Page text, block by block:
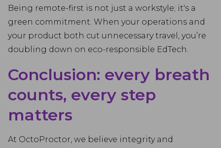
Being remote-first is not just a workstyle; it's a
green commitment. When your operations and
your product both cut unnecessary travel, you’re
doubling down on eco-responsible EdTech.
Conclusion: every breath
counts, every step
matters
At OctoProctor, we believe integrity and